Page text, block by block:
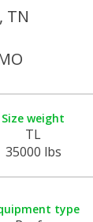
TN
Size weight
TL
35000 lbs
type